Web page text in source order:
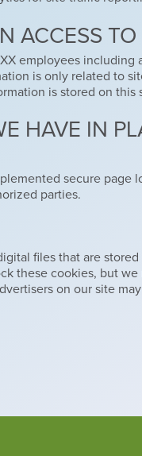
ACCESS
employees
is only related to
is stored on this
HAVE IN
secure
parties.
files that are
these cookies, but
on our site